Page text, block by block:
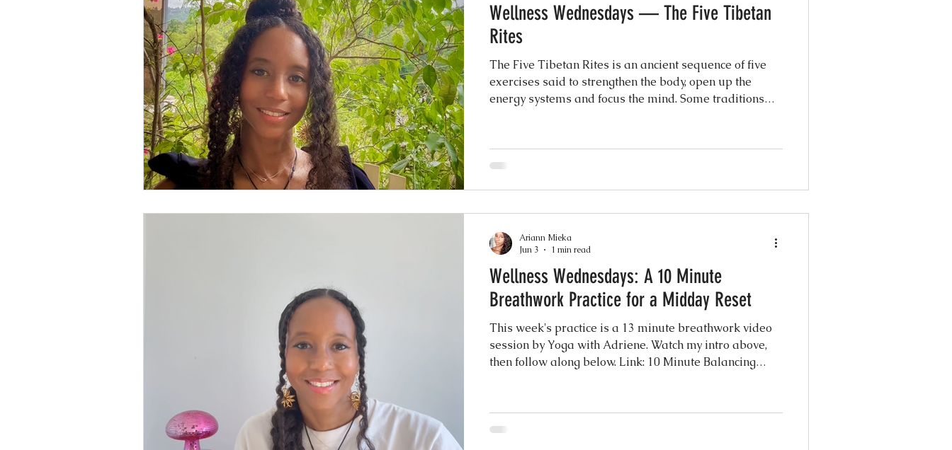
Wellness Wednesdays — The Five Tibetan
Rites
The Five Tibetan Rites is an ancient sequence of five
exercises said to strengthen the body, open up the
energy systems and focus the mind. Some traditions
and longevity. This 12 minute session is led by Michaël
Bijker and takes you through all five rites followed by a
Wellness Wednesdays: A 10 Minute
Breathwork Practice for a Midday Reset
This week's practice is a 13 minute breathwork video
session by Yoga with Adriene. Watch my intro above,
then follow along below. Link: 10 Minute Balancing
Ariann Mieka
Jun 3
1 min read